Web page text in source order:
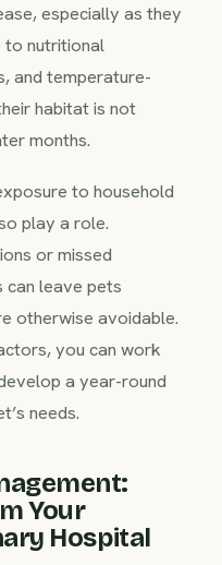
especially as they
to nutritional
and temperature-
habitat is not
months.
to household
play a role.
or missed
can leave pets
otherwise avoidable.
you can work
a year-round
needs.
Your
Hospital